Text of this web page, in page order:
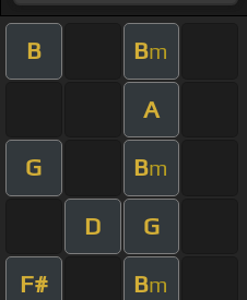
B Bm
A
G Bm
D G
F# Bm